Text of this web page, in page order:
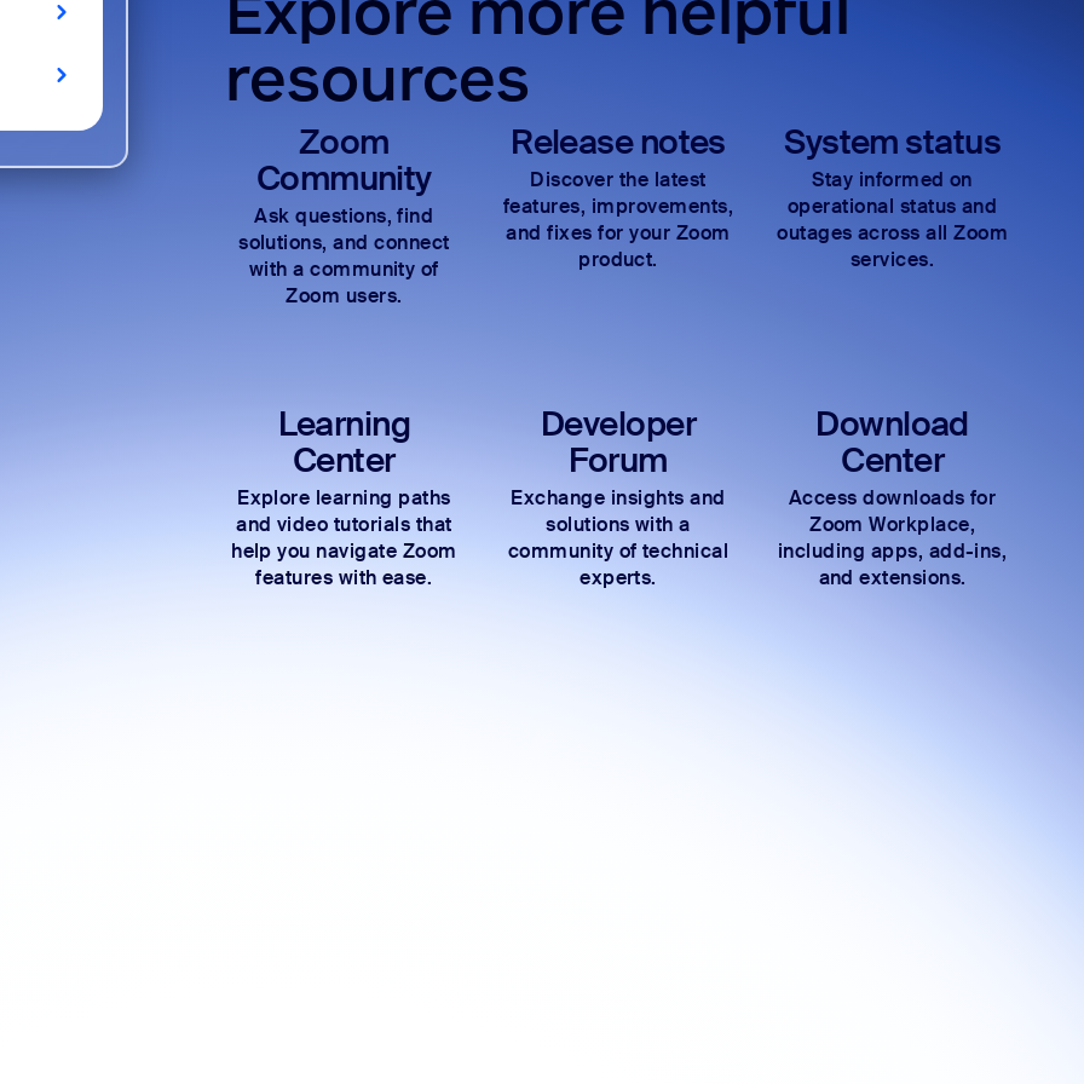
resources
Zoom
Community
Ask questions, find
solutions, and connect
with a community of
Zoom users.
Release notes
Discover the latest
features, improvements,
and fixes for your Zoom
product.
System status
Stay informed on
operational status and
outages across all Zoom
services.
Learning
Center
Explore learning paths
and video tutorials that
help you navigate Zoom
features with ease.
Developer
Forum
Exchange insights and
solutions with a
community of technical
experts.
Download
Center
Access downloads for
Zoom Workplace,
including apps, add-ins,
and extensions.